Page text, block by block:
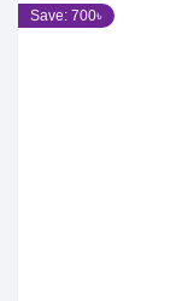
Save: 700৳